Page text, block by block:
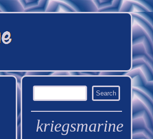
kriegsmarine